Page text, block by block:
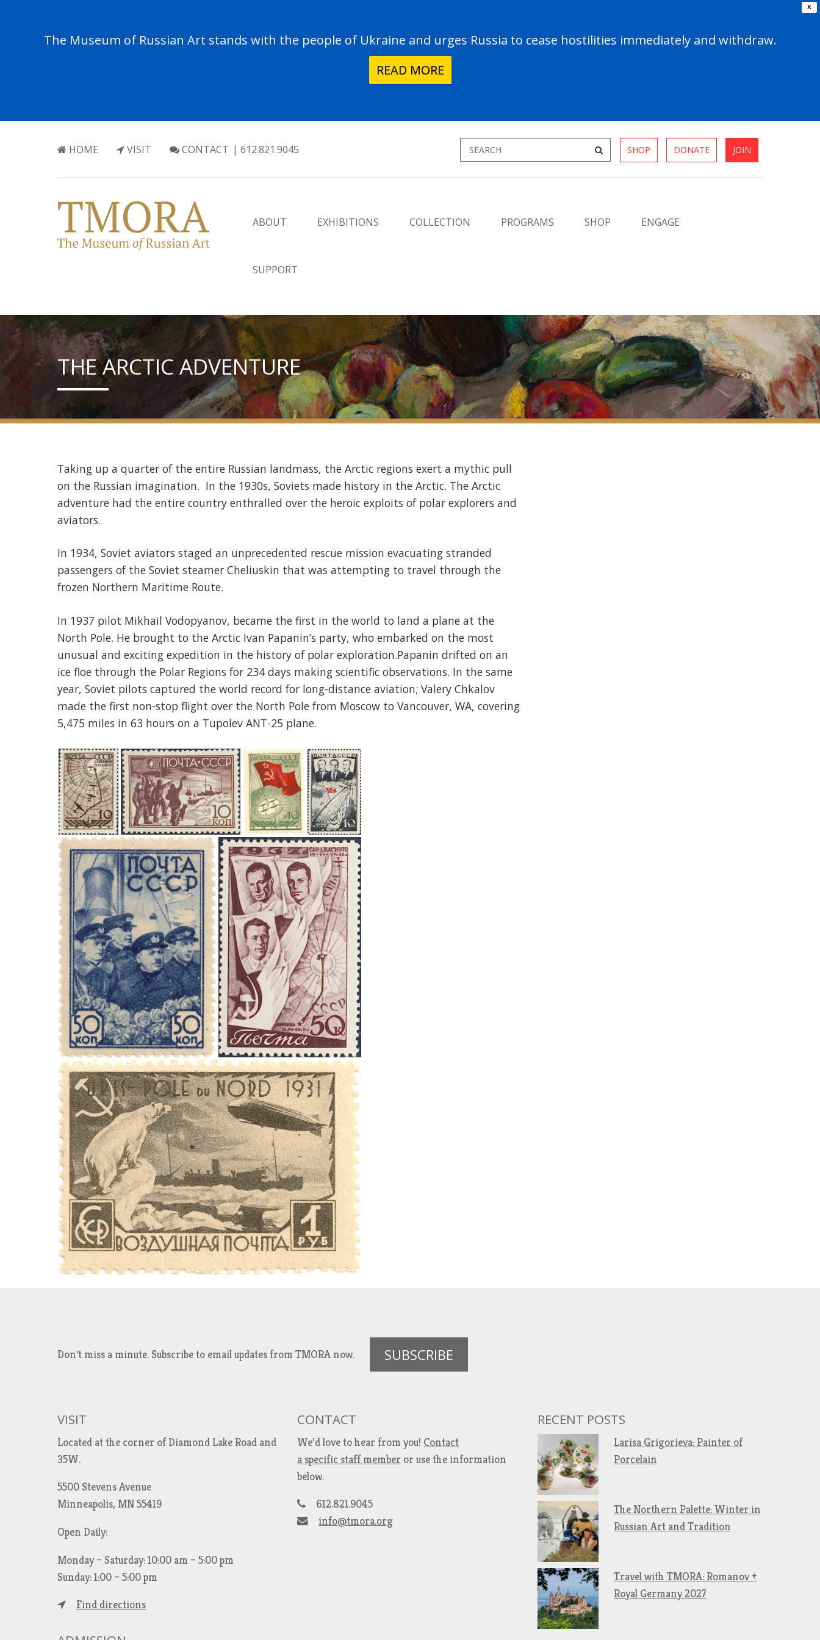
X
The Museum of Russian Art stands with the people of Ukraine and urges Russia to cease hostilities immediately and withdraw.
READ MORE
HOME VISIT CONTACT | 612.821.9045 SHOP DONATE JOIN
ABOUT EXHIBITIONS COLLECTION PROGRAMS SHOP ENGAGE
SUPPORT
THE ARCTIC ADVENTURE
Taking up a quarter of the entire Russian landmass, the Arctic regions exert a mythic pull
on the Russian imagination. In the 1930s, Soviets made history in the Arctic. The Arctic
adventure had the entire country enthralled over the heroic exploits of polar explorers and
aviators.
In 1934, Soviet aviators staged an unprecedented rescue mission evacuating stranded
passengers of the Soviet steamer Cheliuskin that was attempting to travel through the
frozen Northern Maritime Route.
In 1937 pilot Mikhail Vodopyanov, became the first in the world to land a plane at the
North Pole. He brought to the Arctic Ivan Papanin’s party, who embarked on the most
unusual and exciting expedition in the history of polar exploration.Papanin drifted on an
ice floe through the Polar Regions for 234 days making scientific observations. In the same
year, Soviet pilots captured the world record for long-distance aviation; Valery Chkalov
made the first non-stop flight over the North Pole from Moscow to Vancouver, WA, covering
5,475 miles in 63 hours on a Tupolev ANT-25 plane.
Don't miss a minute. Subscribe to email updates from TMORA now. SUBSCRIBE
VISIT
Located at the corner of Diamond Lake Road and
35W.
5500 Stevens Avenue
Minneapolis, MN 55419
Open Daily:
Monday – Saturday: 10:00 am – 5:00 pm
Sunday: 1:00 – 5:00 pm
Find directions
CONTACT
We’d love to hear from you! Contact
a specific staff member or use the information
below.
612.821.9045
info@tmora.org
RECENT POSTS
Larisa Grigorieva: Painter of
Porcelain
The Northern Palette: Winter in
Russian Art and Tradition
Travel with TMORA: Romanov +
Royal Germany 2027